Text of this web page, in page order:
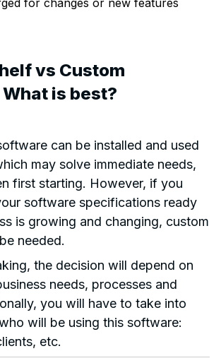
for changes or new features
vs Custom
is best?
can be installed and used
may solve immediate needs,
first starting. However, if you
software specifications ready
is growing and changing, custom
needed.
the decision will depend on
needs, processes and
you will have to take into
will be using this software:
etc.